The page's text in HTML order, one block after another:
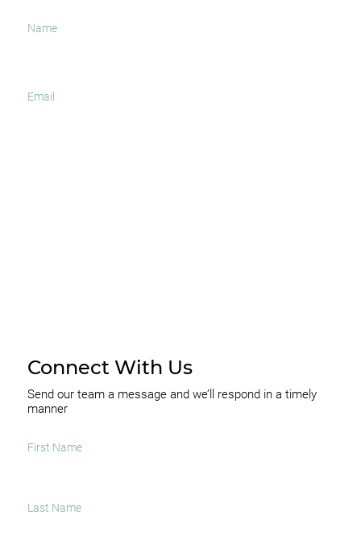
Connect With Us
Send our team a message and we’ll respond in a timely
manner